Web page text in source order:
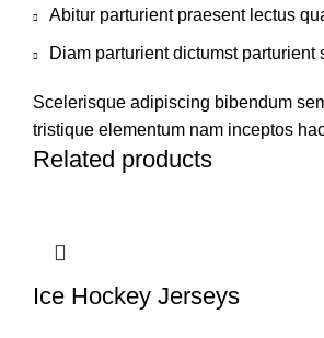
Abitur parturient praesent lectus
Diam parturient dictumst parturient
Scelerisque adipiscing bibendum
tristique elementum nam inceptos
Related products
Ice Hockey Jerseys